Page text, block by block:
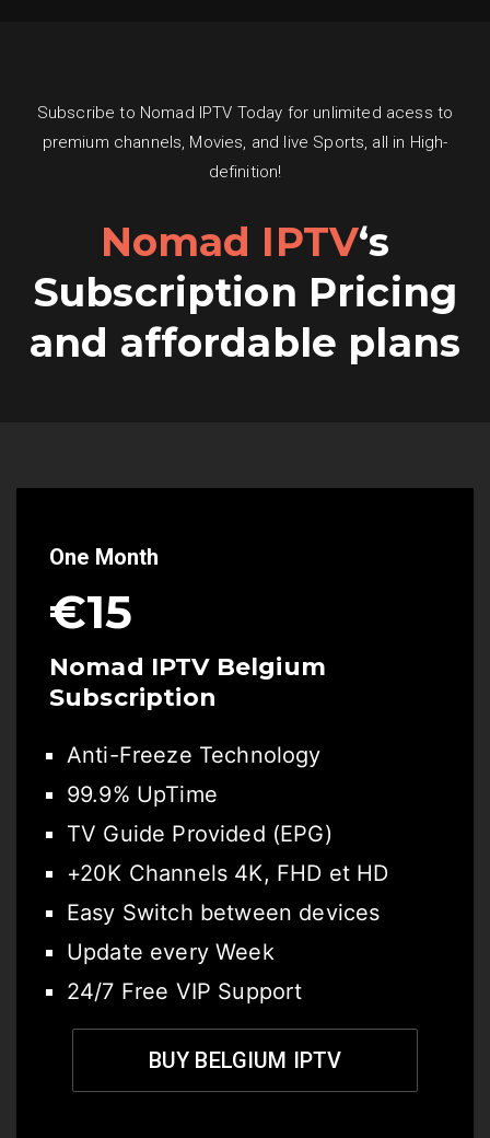
Subscribe to Nomad IPTV Today for unlimited acess to
premium channels, Movies, and live Sports, all in High-
definition!
Nomad IPTV‘s
Subscription Pricing
and affordable plans
One Month
€15
Nomad IPTV Belgium
Subscription
Anti-Freeze Technology
99.9% UpTime
TV Guide Provided (EPG)
+20K Channels 4K, FHD et HD
Easy Switch between devices
Update every Week
24/7 Free VIP Support
BUY BELGIUM IPTV